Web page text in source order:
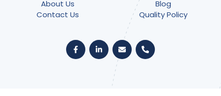
About Us
Contact Us
Blog
Quality Policy